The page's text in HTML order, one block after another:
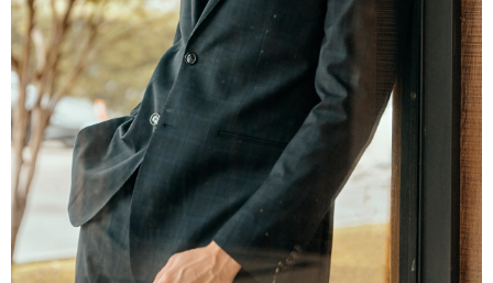
requests after payment, please contact the "AFTEE Buy Now Pay Later
Customer Support Center" at
https://netprotections.freshdesk.com/support/home
【Important Notes】
When using the "AFTEE Buy Now Pay Later" service provided by Net
Protections Inc., you may need to provide personal information within the
necessary scope of this service. Additionally, the rights of payment claims
related to the transaction will be transferred to Net Protections Inc.
For information regarding the handling of personal data, please visit the
following URL: https://aftee.tw/terms/#terms3
Users who are minors must obtain consent from their legal guardian or
parent before using "AFTEE Buy Now Pay Later." The company will not be
responsible for any losses incurred without proper consent.